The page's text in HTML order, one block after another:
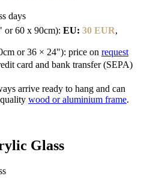
days
or 60 x 90cm): EU: 30 EUR,
or 36 × 24"): price on request
card and bank transfer (SEPA)
arrive ready to hang and can
wood or aluminium frame.
Glass